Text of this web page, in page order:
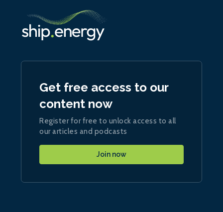
Get free access to our
content now
Register for free to unlock access to all
our articles and podcasts
Join now